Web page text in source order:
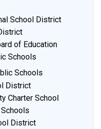
School District
of Education
Schools
Schools
District
Charter School
District